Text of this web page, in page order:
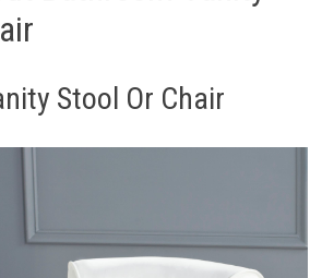
Stool Or Chair